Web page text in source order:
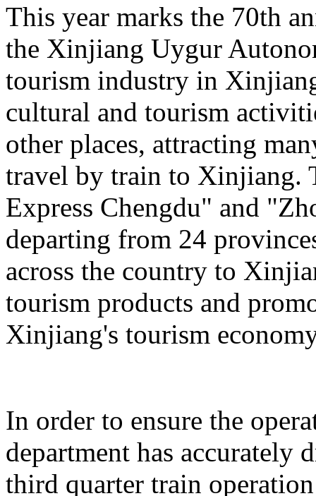
This year marks the 70th
the Xinjiang Uygur
tourism industry in
cultural and tourism
other places, attracting
travel by train to Xinjiang.
Express Chengdu" and
departing from 24
across the country to
tourism products and
Xinjiang's tourism
In order to ensure the
department has accurately
third quarter train